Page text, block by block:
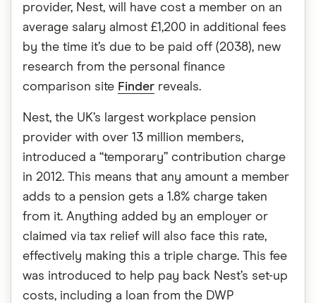
provider, Nest, will have cost a member on an
average salary almost £1,200 in additional fees
by the time it’s due to be paid off (2038), new
research from the personal finance
comparison site Finder reveals.
Nest, the UK’s largest workplace pension
provider with over 13 million members,
introduced a “temporary” contribution charge
in 2012. This means that any amount a member
adds to a pension gets a 1.8% charge taken
from it. Anything added by an employer or
claimed via tax relief will also face this rate,
effectively making this a triple charge. This fee
was introduced to help pay back Nest’s set-up
costs, including a loan from the DWP